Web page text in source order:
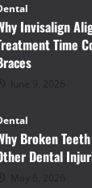
Invisalign
Time
June 9, 2026
Broken
Dental
May 6, 2026